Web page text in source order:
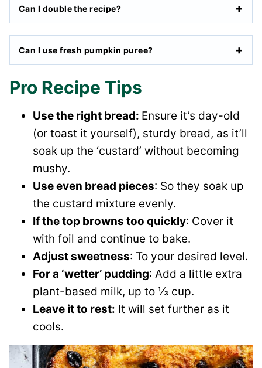
Can I double the recipe?
Can I use fresh pumpkin puree?
Pro Recipe Tips
Use the right bread: Ensure it’s day-old
(or toast it yourself), sturdy bread, as it’ll
soak up the ‘custard’ without becoming
mushy.
Use even bread pieces: So they soak up
the custard mixture evenly.
If the top browns too quickly: Cover it
with foil and continue to bake.
Adjust sweetness: To your desired level.
For a ‘wetter’ pudding: Add a little extra
plant-based milk, up to ⅓ cup.
Leave it to rest: It will set further as it
cools.